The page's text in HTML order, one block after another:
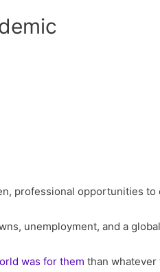
professional opportunities
unemployment, and a
was for them than